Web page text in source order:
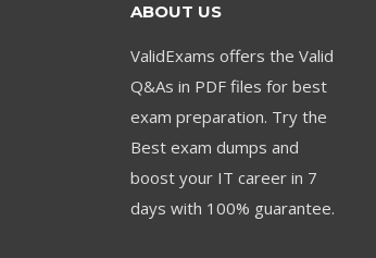
ABOUT US
ValidExams offers the Valid
Q&As in PDF files for best
exam preparation. Try the
Best exam dumps and
boost your IT career in 7
days with 100% guarantee.